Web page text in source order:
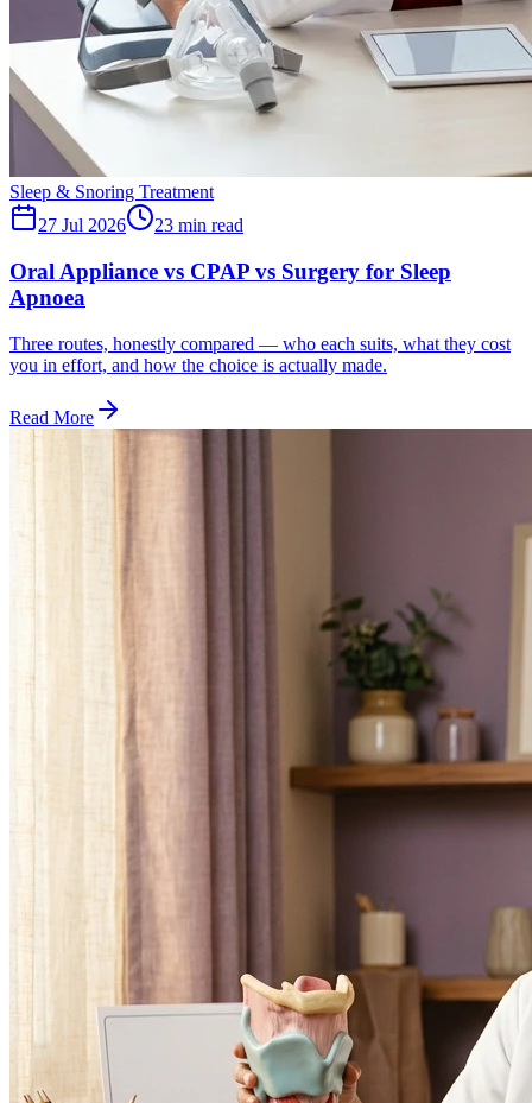
Sleep & Snoring Treatment
27 Jul 2026
23 min read
Oral Appliance vs CPAP vs Surgery for Sleep
Apnoea
Three routes, honestly compared — who each suits, what they cost
you in effort, and how the choice is actually made.
Read More